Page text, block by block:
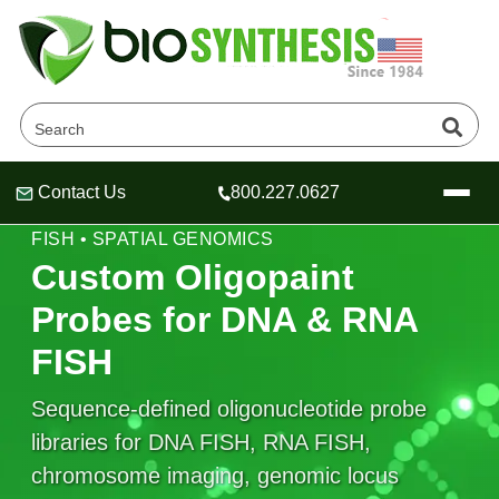
Header
Header
Header
Contact Us 800.227.0627
Oligonucleotide Services
OligoTech at BSI
Speciality Oligonucleotide Synthesis
Peptides Services
Educational Resources
Educational Resources
Online Quotes & Order
OLIGOPAINT-STYLE PROBE LIBRARIES • DNA
FISH • SPATIAL GENOMICS
Custom Oligopaint
Probes for DNA & RNA
FISH
Sequence-defined oligonucleotide probe
libraries for DNA FISH, RNA FISH,
chromosome imaging, genomic locus